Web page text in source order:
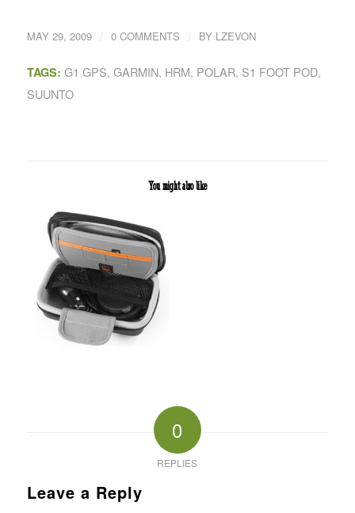
MAY 29, 2009 / 0 COMMENTS / BY LZEVON
TAGS: G1 GPS, GARMIN, HRM, POLAR, S1 FOOT POD,
SUUNTO
You might also like
0
REPLIES
Leave a Reply